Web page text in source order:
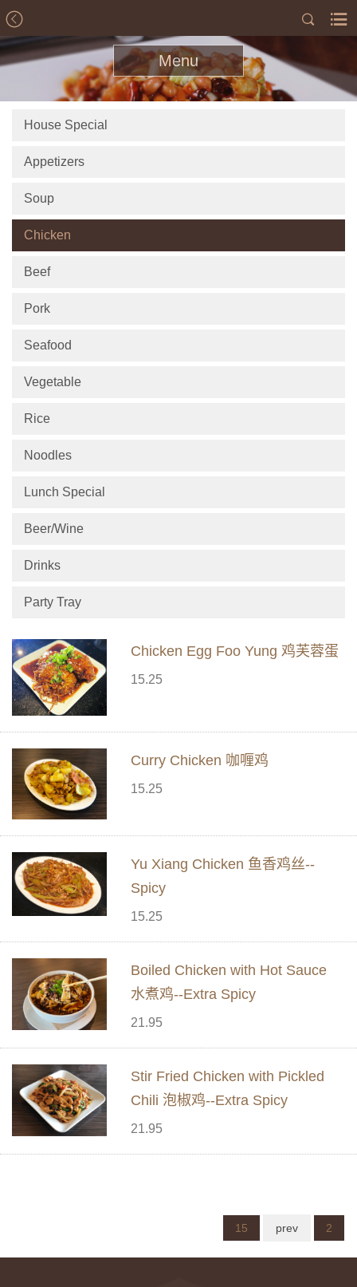
Menu
House Special
Appetizers
Soup
Chicken
Beef
Pork
Seafood
Vegetable
Rice
Noodles
Lunch Special
Beer/Wine
Drinks
Party Tray
Chicken Egg Foo Yung 鸡芙蓉蛋
15.25
Curry Chicken 咖喱鸡
15.25
Yu Xiang Chicken 鱼香鸡丝--
Spicy
15.25
Boiled Chicken with Hot Sauce
水煮鸡--Extra Spicy
21.95
Stir Fried Chicken with Pickled
Chili 泡椒鸡--Extra Spicy
21.95
15 prev 2